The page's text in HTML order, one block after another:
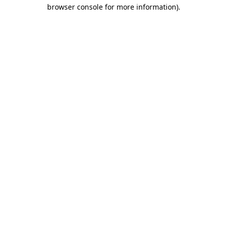
browser console for more information).